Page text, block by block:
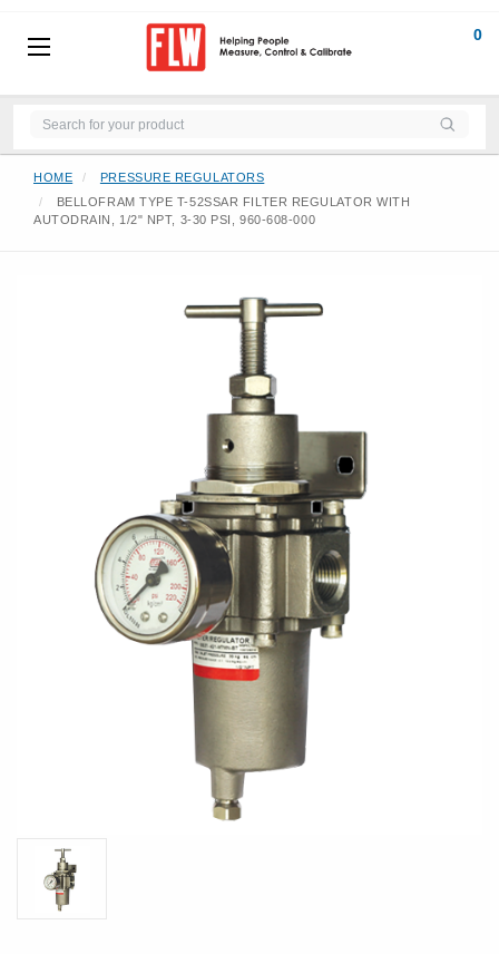
0
HOME
PRESSURE REGULATORS
BELLOFRAM TYPE T-52SSAR FILTER REGULATOR WITH
AUTODRAIN, 1/2" NPT, 3-30 PSI, 960-608-000